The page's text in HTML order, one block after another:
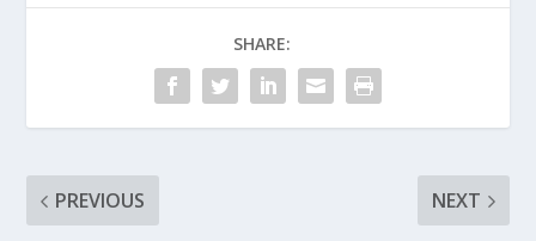
SHARE:
PREVIOUS NEXT